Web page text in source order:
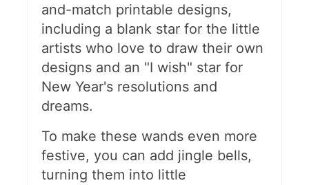
and-match printable designs,
including a blank star for the little
artists who love to draw their own
designs and an "I wish" star for
New Year's resolutions and
dreams.
To make these wands even more
festive, you can add jingle bells,
turning them into little